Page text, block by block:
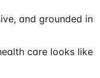
and grounded in
care looks like